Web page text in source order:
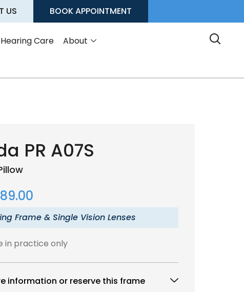
US BOOK APPOINTMENT
Hearing Care About
PR A07S
Frame & Single Vision Lenses
in practice only
information or reserve this frame